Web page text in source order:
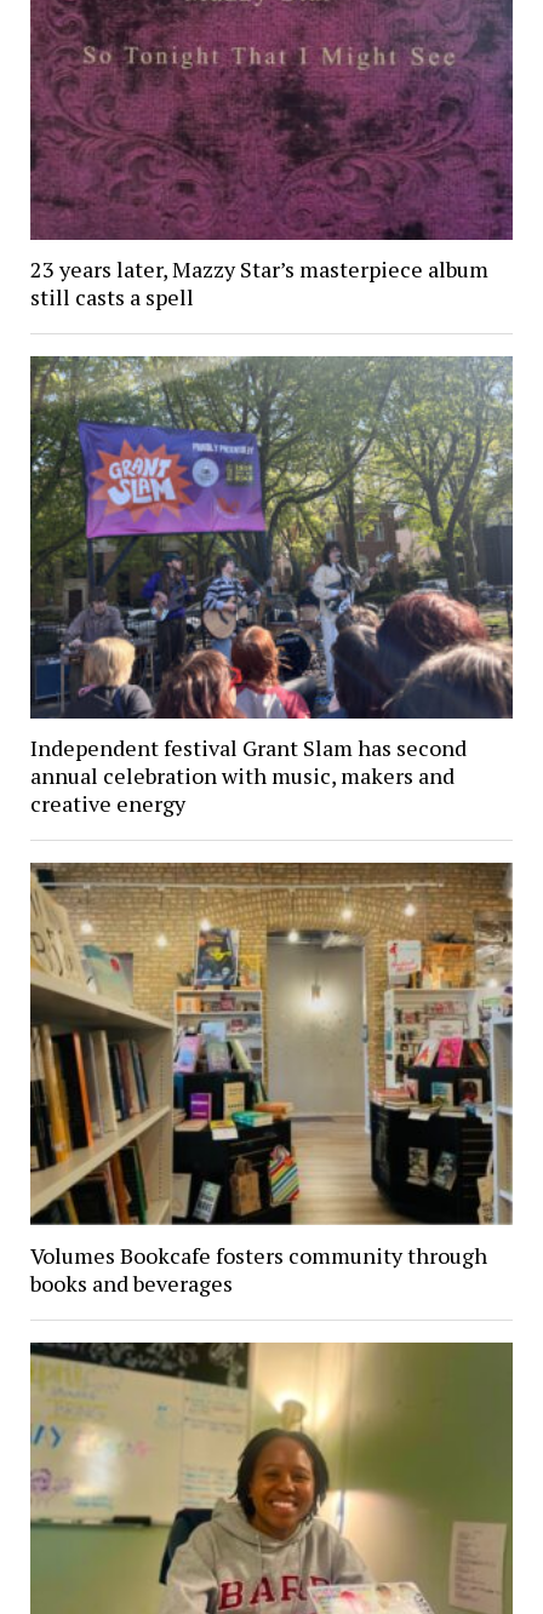
23 years later, Mazzy Star’s masterpiece album
still casts a spell
Independent festival Grant Slam has second
annual celebration with music, makers and
creative energy
Volumes Bookcafe fosters community through
books and beverages